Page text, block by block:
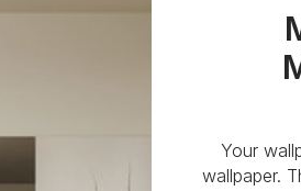
Your
wallpaper.